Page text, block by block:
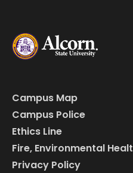
Campus Map
Campus Police
Ethics Line
Fire, Environmental
Privacy Policy